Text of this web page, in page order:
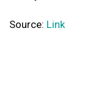
Source: Link